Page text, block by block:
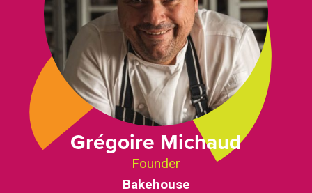
Grégoire Michaud
Founder
Bakehouse